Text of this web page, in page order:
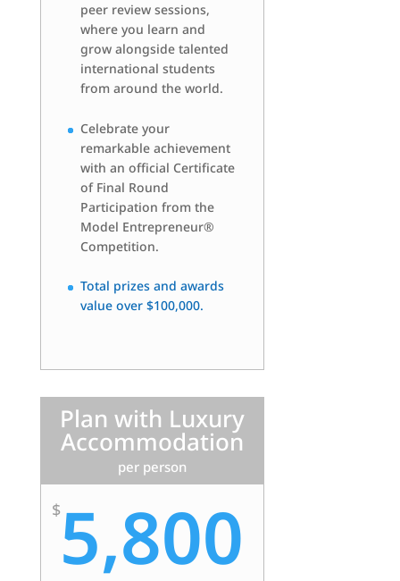
peer review sessions,
where you learn and
grow alongside talented
international students
from around the world.
Celebrate your
remarkable achievement
with an official Certificate
of Final Round
Participation from the
Model Entrepreneur®
Competition.
Total prizes and awards
value over $100,000.
Plan with Luxury
Accommodation
per person
$5,800